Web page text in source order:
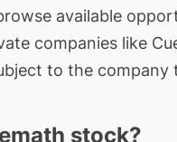
available
companies like
to the
stock?